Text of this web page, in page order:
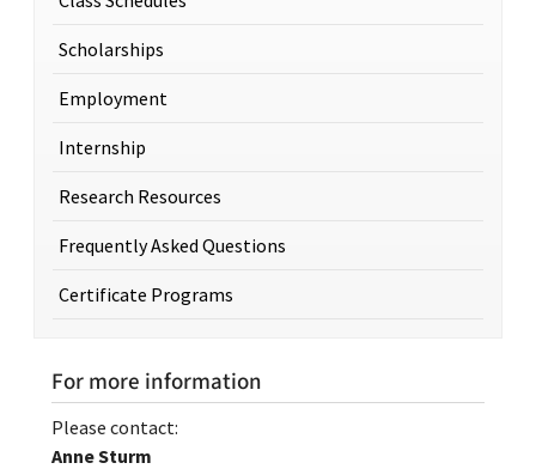
Scholarships
Employment
Internship
Research Resources
Frequently Asked Questions
Certificate Programs
For more information
Please contact:
Anne Sturm